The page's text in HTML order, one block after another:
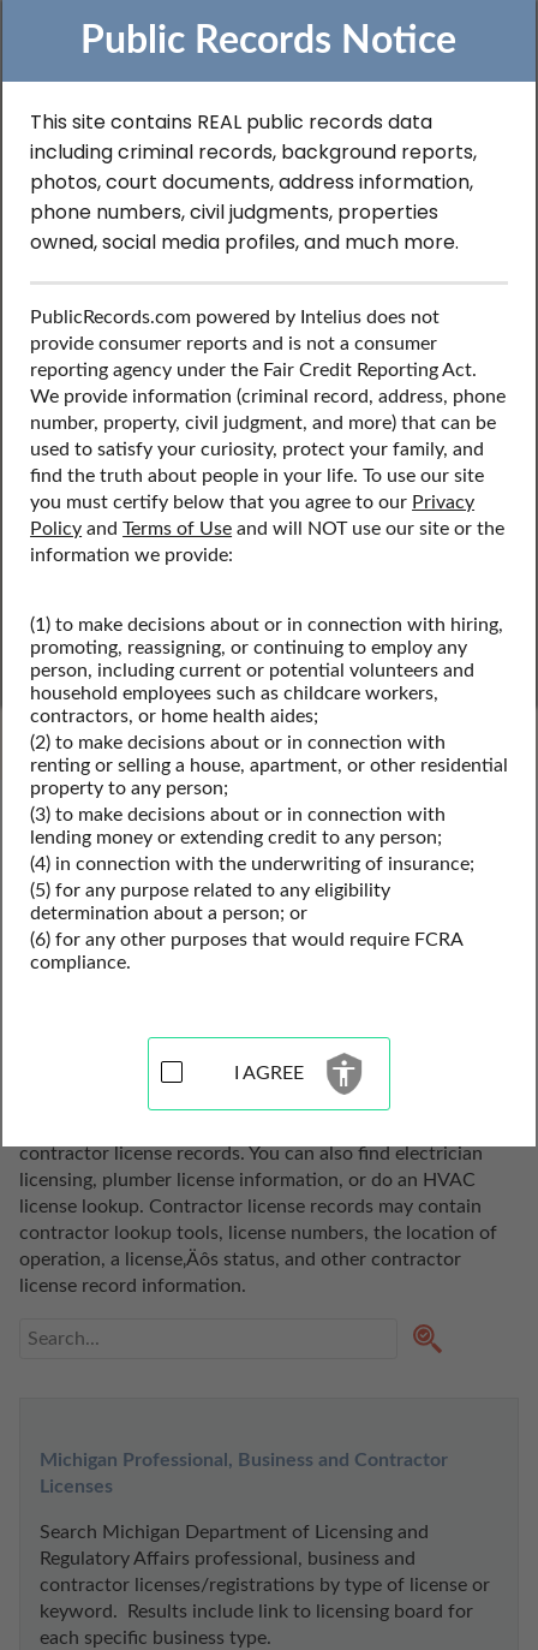
Search to Find
Contractor License
Records in Michigan
Discover public records including professional licenses,
such as contractor’s license, contact information, social
media profiles, and more.
SEARCH
Powered by Intelius
Michigan Public Records
Michigan Business License Records
Michigan Contractor Licenses
Contractor License Records
View our contractor license records resources for the state
of Michigan. Use these contractor license records to
contractor license records. You can also find electrician
licensing, plumber license information, or do an HVAC
license lookup. Contractor license records may contain
contractor lookup tools, license numbers, the location of
operation, a license‚Äôs status, and other contractor
license record information.
Michigan Professional, Business and Contractor
Licenses
Search Michigan Department of Licensing and
Regulatory Affairs professional, business and
contractor licenses/registrations by type of license or
keyword.  Results include link to licensing board for
each specific business type.
Public Records Notice
This site contains REAL public records data
including criminal records, background reports,
photos, court documents, address information,
phone numbers, civil judgments, properties
owned, social media profiles, and much more.
PublicRecords.com powered by Intelius does not
provide consumer reports and is not a consumer
reporting agency under the Fair Credit Reporting Act.
We provide information (criminal record, address, phone
number, property, civil judgment, and more) that can be
used to satisfy your curiosity, protect your family, and
find the truth about people in your life. To use our site
you must certify below that you agree to our Privacy
Policy andTerms of Use and will NOT use our site or the
information we provide:
(1) to make decisions about or in connection with hiring,
promoting, reassigning, or continuing to employ any
person, including current or potential volunteers and
household employees such as childcare workers,
contractors, or home health aides;
(2) to make decisions about or in connection with
renting or selling a house, apartment, or other residential
property to any person;
(3) to make decisions about or in connection with
lending money or extending credit to any person;
(4) in connection with the underwriting of insurance;
(5) for any purpose related to any eligibility
determination about a person; or
(6) for any other purposes that would require FCRA
compliance.
I AGREE